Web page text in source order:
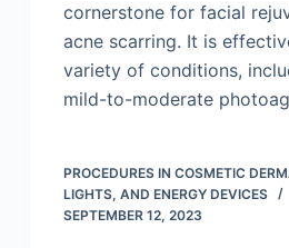
cornerstone for facial
acne scarring. It is
variety of conditions,
mild-to-moderate
PROCEDURES IN COSMETIC
LIGHTS, AND ENERGY DEVICES
SEPTEMBER 12, 2023